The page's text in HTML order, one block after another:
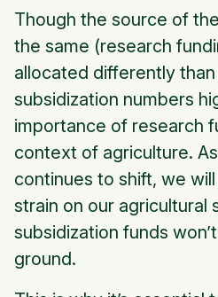
Though the source of
the same (research
allocated differently
subsidization numbers
importance of research
context of agriculture.
continues to shift, we
strain on our agricultural
subsidization funds
ground.